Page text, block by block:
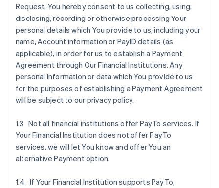
Request, You hereby consent to us collecting, using,
disclosing, recording or otherwise processing Your
personal details which You provide to us, including your
name, Account information or PayID details (as
applicable), in order for us to establish a Payment
Agreement through Our Financial Institutions. Any
personal information or data which You provide to us
for the purposes of establishing a Payment Agreement
will be subject to our privacy policy.
1.3 Not all financial institutions offer PayTo services. If
Your Financial Institution does not offer PayTo
services, we will let You know and offer You an
alternative Payment option.
1.4 If Your Financial Institution supports PayTo,